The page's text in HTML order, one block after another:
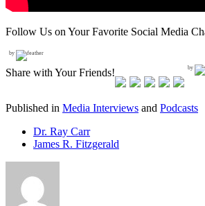
Follow Us on Your Favorite Social Media
by
Share with Your Friends! by
Published in Media Interviews and Podcasts
Dr. Ray Carr
James R. Fitzgerald